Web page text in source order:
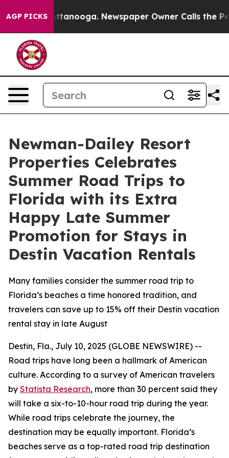
AGP PICKS
in Chattanooga. Newspaper Owner Calls the
Newman-Dailey Resort
Properties Celebrates
Summer Road Trips to
Florida with its Extra
Happy Late Summer
Promotion for Stays in
Destin Vacation Rentals
Many families consider the summer road trip to
Florida’s beaches a time honored tradition, and
travelers can save up to 15% off their Destin vacation
rental stay in late August
Destin, Fla., July 10, 2025 (GLOBE NEWSWIRE) --
Road trips have long been a hallmark of American
culture. According to a survey of American travelers
by Statista Research, more than 30 percent said they
will take a six-to-10-hour road trip during the year.
While road trips celebrate the journey, the
destination may be equally important. Florida’s
beaches serve as a top-rated road trip destination